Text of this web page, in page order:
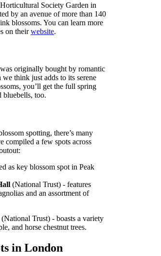
Society Garden in
by an avenue of more than 140
blossoms. You can learn more
on theirwebsite.
originally bought by romantic
think just adds to its serene
you’ll get the full spring
too.
spotting, there’s many
compiled a few spots across
as key blossom spot in Peak
(National Trust) - features
and an assortment of
(National Trust) - boasts a variety
and horse chestnut trees.
in London